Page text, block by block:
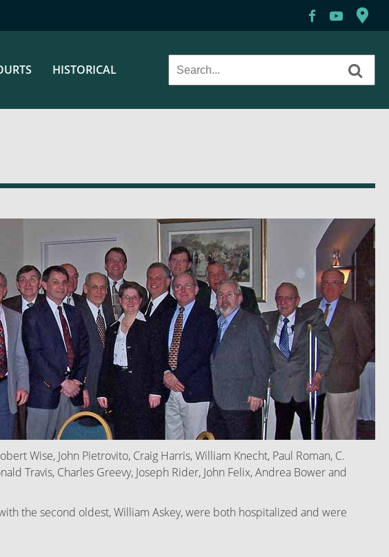
HISTORICAL
Wise, John Pietrovito, Craig Harris, William Knecht, Paul Roman, C.
Travis, Charles Greevy, Joseph Rider, John Felix, Andrea Bower and
the second oldest, William Askey, were both hospitalized and were